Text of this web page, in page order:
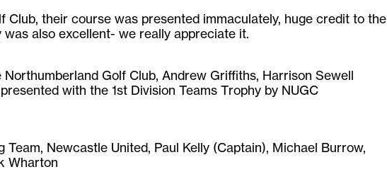
Club, their course was presented immaculately, huge credit to the
also excellent- we really appreciate it.
Golf Club, Andrew Griffiths, Harrison Sewell
with the 1st Division Teams Trophy by NUGC
Team, Newcastle United, Paul Kelly (Captain), Michael Burrow,
Wharton